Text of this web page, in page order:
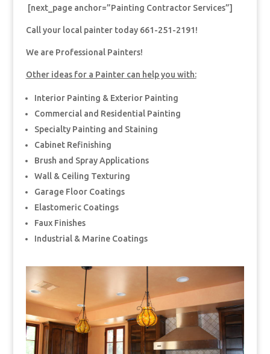
[next_page anchor=”Painting Contractor Services”]
Call your local painter today 661-251-2191!
We are Professional Painters!
Other ideas for a Painter can help you with:
Interior Painting & Exterior Painting
Commercial and Residential Painting
Specialty Painting and Staining
Cabinet Refinishing
Brush and Spray Applications
Wall & Ceiling Texturing
Garage Floor Coatings
Elastomeric Coatings
Faux Finishes
Industrial & Marine Coatings